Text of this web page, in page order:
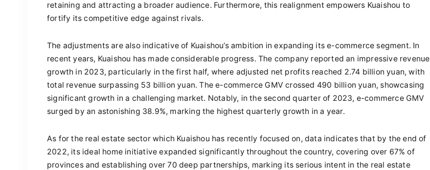
retaining and attracting a broader audience. Furthermore, this realignment empowers Kuaishou to
fortify its competitive edge against rivals.
The adjustments are also indicative of Kuaishou’s ambition in expanding its e-commerce segment. In
recent years, Kuaishou has made considerable progress. The company reported an impressive revenue
growth in 2023, particularly in the first half, where adjusted net profits reached 2.74 billion yuan, with
total revenue surpassing 53 billion yuan. The e-commerce GMV crossed 490 billion yuan, showcasing
significant growth in a challenging market. Notably, in the second quarter of 2023, e-commerce GMV
surged by an astonishing 38.9%, marking the highest quarterly growth in a year.
As for the real estate sector which Kuaishou has recently focused on, data indicates that by the end of
2022, its ideal home initiative expanded significantly throughout the country, covering over 67% of
provinces and establishing over 70 deep partnerships, marking its serious intent in the real estate